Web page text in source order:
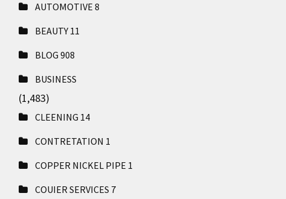
AUTOMOTIVE8
BEAUTY 11
BLOG908
BUSINESS
(1,483)
CLEENING 14
CONTRETATION 1
COPPER NICKEL PIPE 1
COUIER SERVICES 7